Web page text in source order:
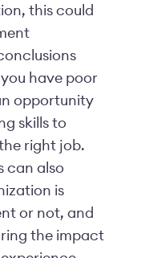
this could
have poor
opportunity
skills to
right job.
can also
is
or not, and
the impact